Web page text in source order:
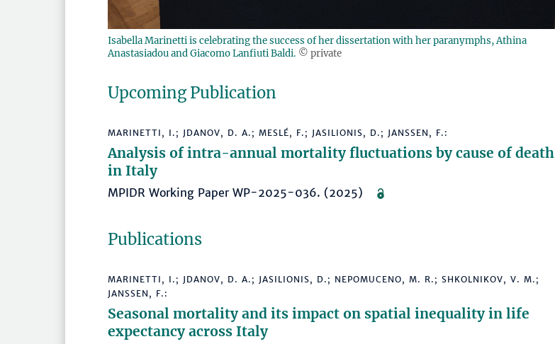
Isabella Marinetti is celebrating the success of her dissertation with her paranymphs, Athina
Anastasiadou and Giacomo Lanfiuti Baldi. © private
Upcoming Publication
MARINETTI, I.; JDANOV, D. A.; MESLÉ, F.; JASILIONIS, D.; JANSSEN, F.:
Analysis of intra-annual mortality fluctuations by cause of death
in Italy
MPIDR Working Paper WP-2025-036. (2025)
Publications
MARINETTI, I.; JDANOV, D. A.; JASILIONIS, D.; NEPOMUCENO, M. R.; SHKOLNIKOV, V. M.;
JANSSEN, F.:
Seasonal mortality and its impact on spatial inequality in life
expectancy across Italy